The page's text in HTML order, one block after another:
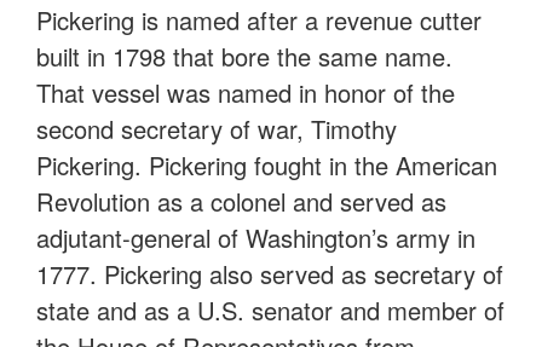
Pickering is named after a revenue cutter
built in 1798 that bore the same name.
That vessel was named in honor of the
second secretary of war, Timothy
Pickering. Pickering fought in the American
Revolution as a colonel and served as
adjutant-general of Washington’s army in
1777. Pickering also served as secretary of
state and as a U.S. senator and member of